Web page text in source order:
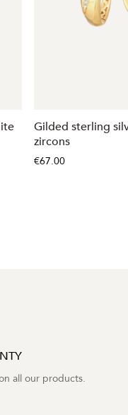
Gilded sterling
zircons
€67.00
all our products.